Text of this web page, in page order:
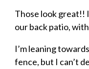
Those look great!!
our back patio, with
I’m leaning
fence, but I can’t